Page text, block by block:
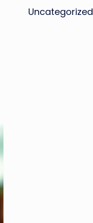
Uncategorized